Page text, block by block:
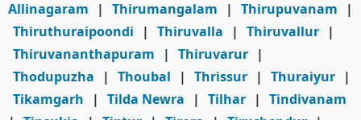
Allinagaram
| Thirumangalam | Thirupuvanam
|
Thiruthuraipoondi
| Thiruvalla | Thiruvallur |
Thiruvananthapuram
| Thiruvarur |
Thodupuzha
| Thoubal | Thrissur | Thuraiyur |
Tikamgarh
| Tilda Newra | Tilhar | Tindivanam